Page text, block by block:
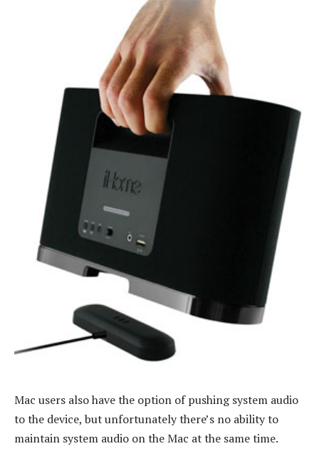
Mac users also have the option of pushing system audio
to the device, but unfortunately there’s no ability to
maintain system audio on the Mac at the same time.